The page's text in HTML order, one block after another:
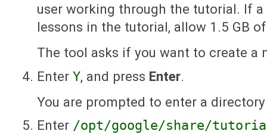
user working through the tutorial. If
lessons in the tutorial, allow 1.5 GB
The tool asks if you want to create a
EnterY, and press Enter.
You are prompted to enter a
Enter /opt/google/share/